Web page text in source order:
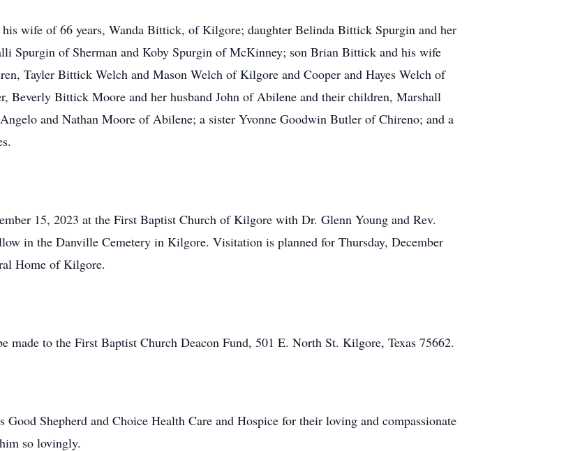
wife of 66 years, Wanda Bittick, of Kilgore; daughter Belinda Bittick Spurgin and her
Spurgin of Sherman and Koby Spurgin of McKinney; son Brian Bittick and his wife
Tayler Bittick Welch and Mason Welch of Kilgore and Cooper and Hayes Welch of
Beverly Bittick Moore and her husband John of Abilene and their children, Marshall
and Nathan Moore of Abilene; a sister Yvonne Goodwin Butler of Chireno; and a
15, 2023 at the First Baptist Church of Kilgore with Dr. Glenn Young and Rev.
in the Danville Cemetery in Kilgore. Visitation is planned for Thursday, December
Home of Kilgore.
made to the First Baptist Church Deacon Fund, 501 E. North St. Kilgore, Texas 75662.
Shepherd and Choice Health Care and Hospice for their loving and compassionate
so lovingly.